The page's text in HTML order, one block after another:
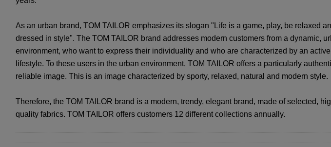
As an urban brand, TOM TAILOR emphasizes its slogan "Life is a game, play, be relaxed
dressed in style". The TOM TAILOR brand addresses modern customers from a dynamic,
environment, who want to express their individuality and who are characterized by an active
lifestyle. To these users in the urban environment, TOM TAILOR offers a particularly
reliable image. This is an image characterized by sporty, relaxed, natural and modern style.
Therefore, the TOM TAILOR brand is a modern, trendy, elegant brand, made of selected,
quality fabrics. TOM TAILOR offers customers 12 different collections annually.